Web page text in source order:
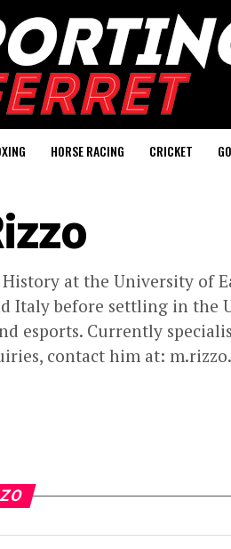
HORSE RACING CRICKET
at the University of
Italy before settling in the
esports. Currently
contact him at: